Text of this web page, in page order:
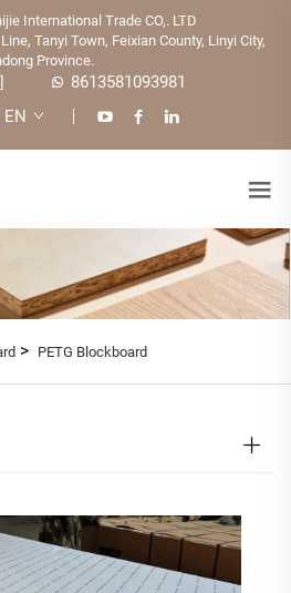
International Trade CO,. LTD
Tanyi Town, Feixian County, Linyi City,
Province.
8613581093981
EN
> PETG Blockboard